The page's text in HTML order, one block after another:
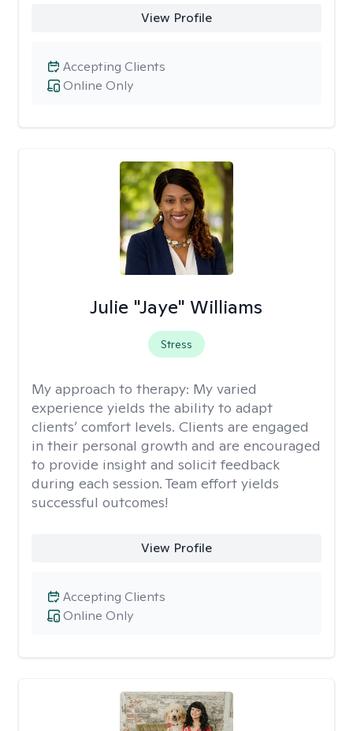
View Profile
Online Only
Accepting Clients
Julie "Jaye" Williams
Stress
My approach to therapy: My varied
experience yields the ability to adapt
clients’ comfort levels. Clients are engaged
in their personal growth and are encouraged
to provide insight and solicit feedback
during each session. Team effort yields
successful outcomes!
View Profile
Online Only
Accepting Clients